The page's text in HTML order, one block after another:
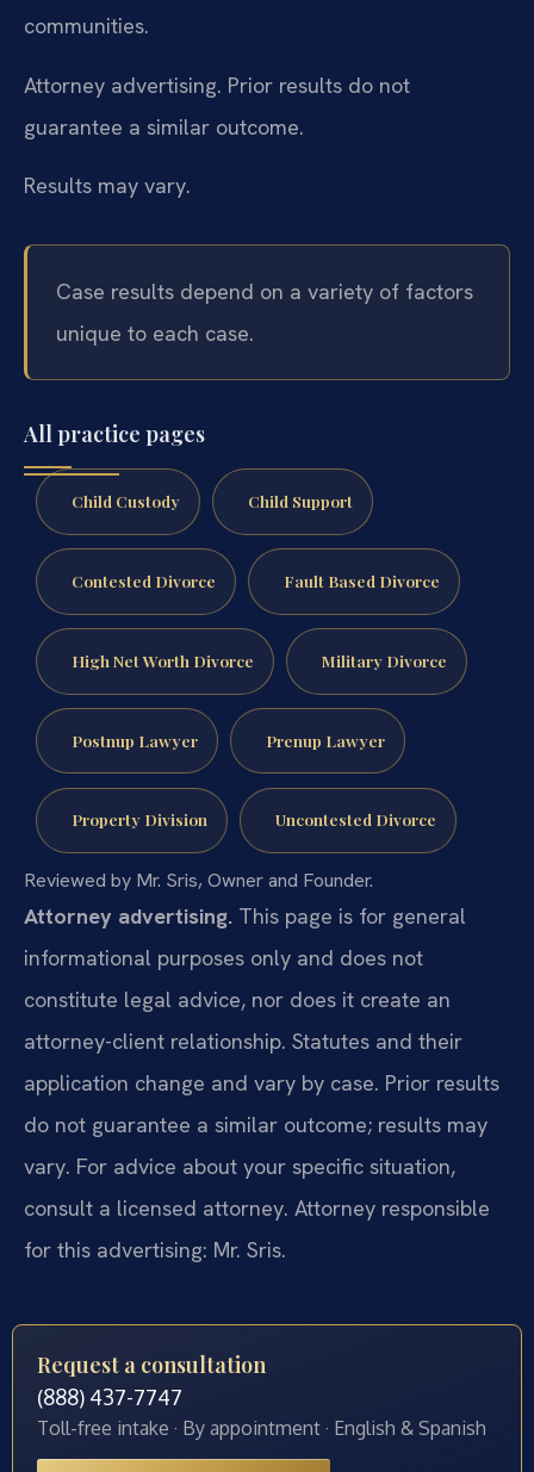
communities.
Attorney advertising. Prior results do not
guarantee a similar outcome.
Results may vary.
Case results depend on a variety of factors
unique to each case.
All practice pages
Child Custody Child Support
Contested Divorce Fault Based Divorce
High Net Worth Divorce Military Divorce
Postnup Lawyer Prenup Lawyer
Property Division Uncontested Divorce
Reviewed by Mr. Sris, Owner and Founder.
Attorney advertising. This page is for general
informational purposes only and does not
constitute legal advice, nor does it create an
attorney-client relationship. Statutes and their
application change and vary by case. Prior results
do not guarantee a similar outcome; results may
vary. For advice about your specific situation,
consult a licensed attorney. Attorney responsible
for this advertising: Mr. Sris.
Request a consultation
(888) 437-7747
Toll-free intake · By appointment · English & Spanish